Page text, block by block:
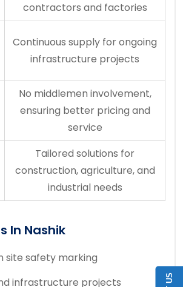
contractors and factories
Continuous supply for ongoing
infrastructure projects
No middlemen involvement,
ensuring better pricing and
service
Tailored solutions for
construction, agriculture, and
industrial needs
In Nashik
site safety marking
infrastructure projects